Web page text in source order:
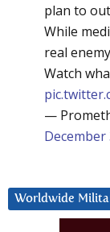
plan to
While
real
Watch
—
December
Worldwide